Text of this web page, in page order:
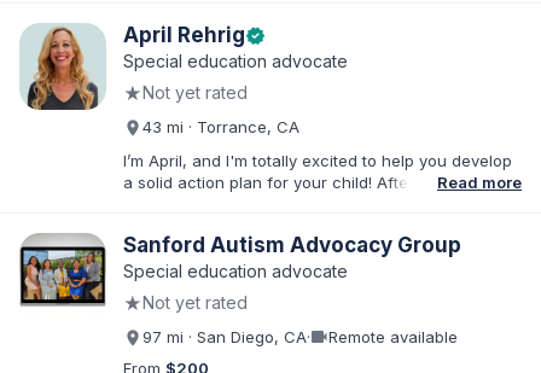
April Rehrigverified
Special education advocate
★Not yet rated
43 mi · Torrance, CA
I’m April, and I'm totally excited to help you develop
a solid action plan for your child! After writing
Yourself IEP Workshops, affordable templates, and
IEP advocacy services that get RESULTS. I work both
Southern California. As founder of Rise Educational
Advocacy and Consulting, I'll help you Build a Better
Read more
Sanford Autism Advocacy Group
Special education advocate
★Not yet rated
97 mi · San Diego, CA·videocamRemote available
From $200